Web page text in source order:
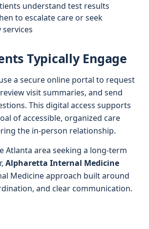
understand test results
to escalate care or seek
Typically Engage
a secure online portal to request
visit summaries, and send
This digital access supports
of accessible, organized care
the in-person relationship.
Atlanta area seeking a long-term
Alpharetta Internal Medicine
Medicine approach built around
and clear communication.